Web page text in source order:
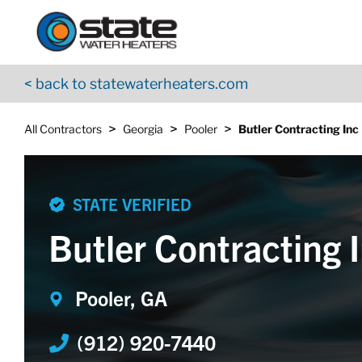
Skip to content
< back to statewaterheaters.com
All Contractors > Georgia > Pooler > Butler Contracting Inc
Return to Nav
STATE VERIFIED
Butler Contracting
Pooler, GA
(912) 920-7440
App Store Logo
Google Play Logo
Go to YouTube page